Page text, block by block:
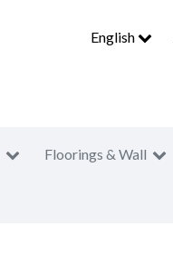
English
Floorings & Wall